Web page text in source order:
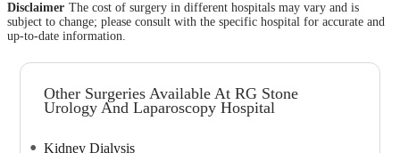
Disclaimer The cost of surgery in different hospitals may vary and is
subject to change; please consult with the specific hospital for accurate and
up-to-date information.
Other Surgeries Available At RG Stone
Urology And Laparoscopy Hospital
Kidney Dialysis